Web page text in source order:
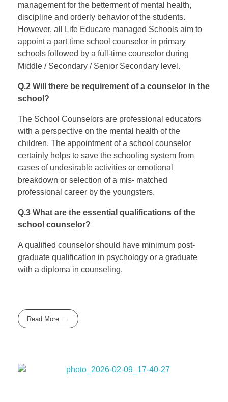
management for the betterment of mental health,
discipline and orderly behavior of the students.
However, all Life Educare managed Schools aim to
appoint a part time school counselor in primary
schools followed by a full-time counselor during
Middle / Secondary / Senior Secondary level.
Q.2 Will there be requirement of a counselor in the
school?
The School Counselors are professional educators
with a perspective on the mental health of the
children. The appointment of a school counselor
certainly helps to save the schooling system from
cases of undesirable activities or emotional
breakdown or selection of a mis- matched
professional career by the youngsters.
Q.3 What are the essential qualifications of the
school counselor?
A qualified counselor should have minimum post-
graduate qualification in psychology or a graduate
with a diploma in counseling.
Read More